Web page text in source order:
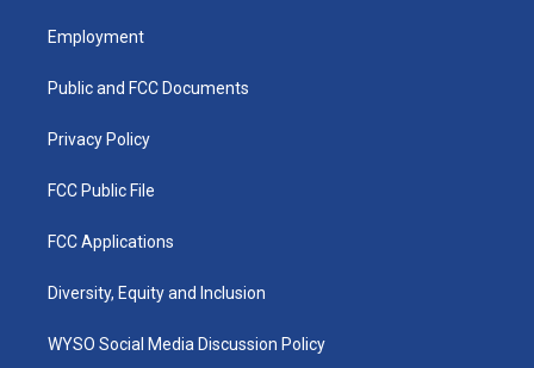
a
g
a
u
b
k
Employment
Public and FCC Documents
Privacy Policy
FCC Public File
FCC Applications
Diversity, Equity and Inclusion
WYSO Social Media Discussion Policy